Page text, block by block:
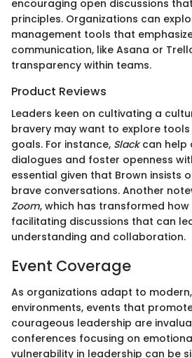
encouraging open discussions
principles. Organizations can
management tools that
communication, like Asana or
transparency within teams.
Product Reviews
Leaders keen on cultivating a
bravery may want to explore
goals. For instance, Slackcan help
dialogues and foster openness
essential given that Brown insists
brave conversations. Another
Zoom, which has transformed
facilitating discussions that can
understanding and collaboration.
Event Coverage
As organizations adapt to
environments, events that
courageous leadership are
conferences focusing on
vulnerability in leadership can be